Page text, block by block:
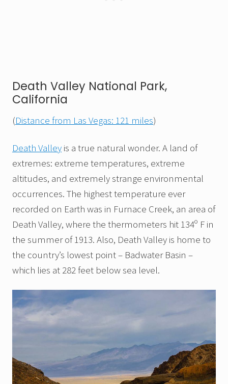
Death Valley National Park,
California
(Distance from Las Vegas: 121 miles)
Death Valley is a true natural wonder. A land of
extremes: extreme temperatures, extreme
altitudes, and extremely strange environmental
occurrences. The highest temperature ever
recorded on Earth was in Furnace Creek, an area of
Death Valley, where the thermometers hit 134º F in
the summer of 1913. Also, Death Valley is home to
the country’s lowest point – Badwater Basin –
which lies at 282 feet below sea level.